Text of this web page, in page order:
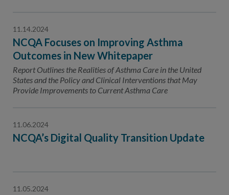
11.14.2024
NCQA Focuses on Improving Asthma
Outcomes in New Whitepaper
Report Outlines the Realities of Asthma Care in the United
States and the Policy and Clinical Interventions that May
Provide Improvements to Current Asthma Care
11.06.2024
NCQA’s Digital Quality Transition Update
11.05.2024